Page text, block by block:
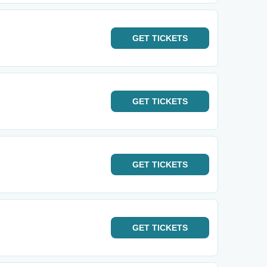
GET TICKETS
GET TICKETS
GET TICKETS
GET TICKETS